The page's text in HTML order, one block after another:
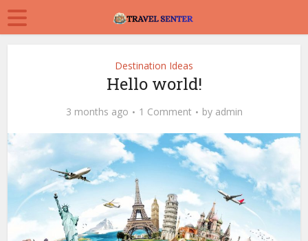
Destination Ideas
Hello world!
3 months ago 1 Comment by admin